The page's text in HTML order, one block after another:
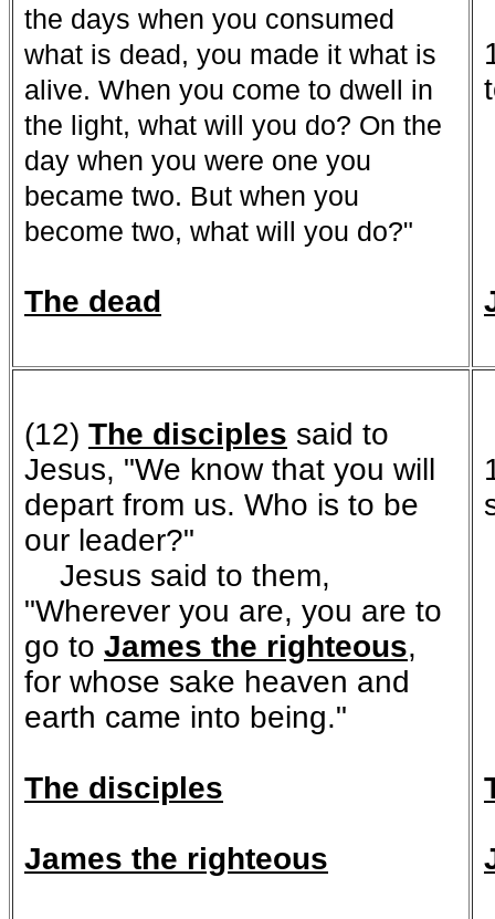
the days when you consumed
what is dead, you made it what is
alive. When you come to dwell in
the light, what will you do? On the
day when you were one you
became two. But when you
become two, what will you do?"
The dead
(12) The disciples said to
Jesus, "We know that you will
depart from us. Who is to be
our leader?"
Jesus said to them,
"Wherever you are, you are to
go to James the righteous,
for whose sake heaven and
earth came into being."
The disciples
James the righteous